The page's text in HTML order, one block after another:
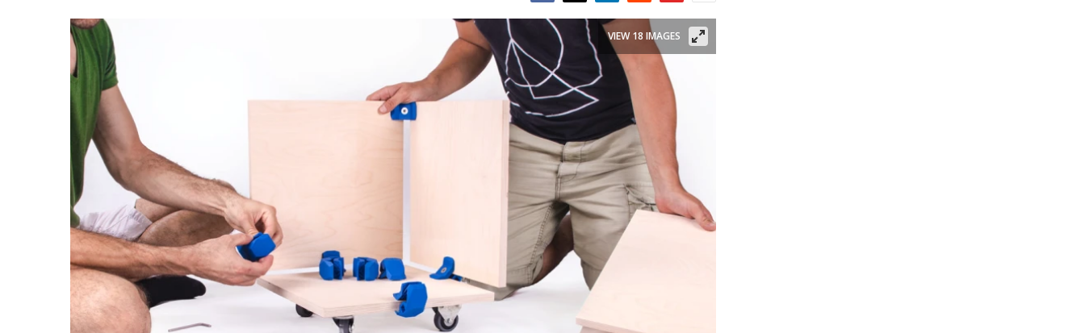
VIEW 18 IMAGES